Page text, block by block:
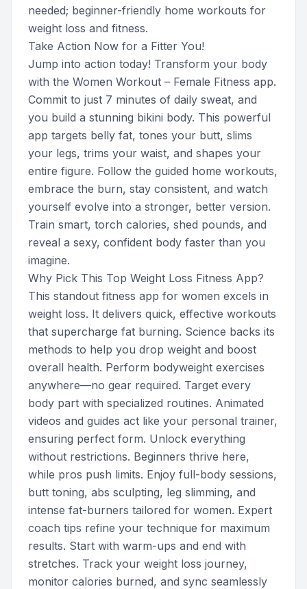
needed; beginner-friendly home workouts for
weight loss and fitness.
Take Action Now for a Fitter You!
Jump into action today! Transform your body
with the Women Workout – Female Fitness app.
Commit to just 7 minutes of daily sweat, and
you build a stunning bikini body. This powerful
app targets belly fat, tones your butt, slims
your legs, trims your waist, and shapes your
entire figure. Follow the guided home workouts,
embrace the burn, stay consistent, and watch
yourself evolve into a stronger, better version.
Train smart, torch calories, shed pounds, and
reveal a sexy, confident body faster than you
imagine.
Why Pick This Top Weight Loss Fitness App?
This standout fitness app for women excels in
weight loss. It delivers quick, effective workouts
that supercharge fat burning. Science backs its
methods to help you drop weight and boost
overall health. Perform bodyweight exercises
anywhere—no gear required. Target every
body part with specialized routines. Animated
videos and guides act like your personal trainer,
ensuring perfect form. Unlock everything
without restrictions. Beginners thrive here,
while pros push limits. Enjoy full-body sessions,
butt toning, abs sculpting, leg slimming, and
intense fat-burners tailored for women. Expert
coach tips refine your technique for maximum
results. Start with warm-ups and end with
stretches. Track your weight loss journey,
monitor calories burned, and sync seamlessly